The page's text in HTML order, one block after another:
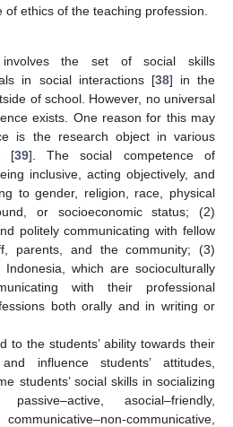
ethics of the teaching profession.
involves the set of social skills
in social interactions [38] in the
of school. However, no universal
exists. One reason for this may
is the research object in various
[39]. The social competence of
inclusive, acting objectively, and
to gender, religion, race, physical
or socioeconomic status; (2)
politely communicating with fellow
parents, and the community; (3)
which are socioculturally
with their professional
both orally and in writing or
to the students’ ability towards their
influence students’ attitudes,
students’ social skills in socializing
asocial–friendly,
communicative,